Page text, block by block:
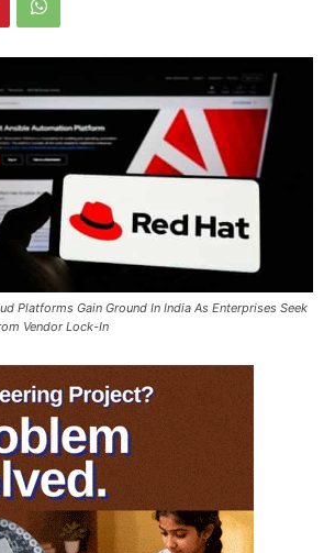
Platforms Gain Ground In India As Enterprises Seek
Vendor Lock-In